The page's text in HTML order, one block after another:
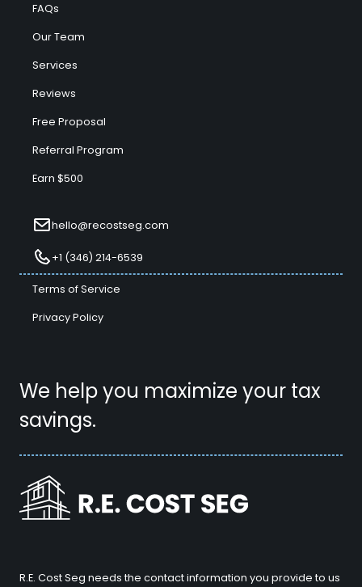
We help you maximize your tax
savings.
FAQs
Our Team
Services
Reviews
Free Proposal
Referral Program
Earn $500
hello@recostseg.com
+1 (346) 214-6539
Terms of Service
Privacy Policy
R.E. Cost Seg needs the contact information you provide to us